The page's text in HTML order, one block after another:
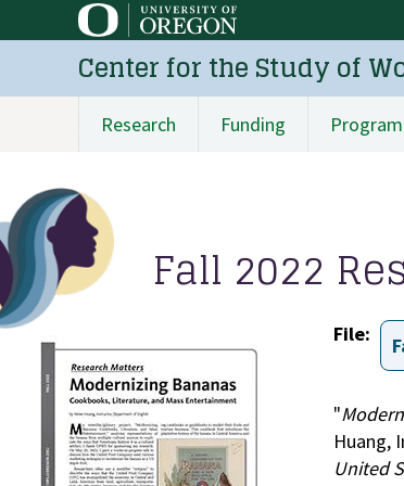
to
content
Center for the Study of
Main
navigation
Research Funding
Fall 2022
File
"
Huang,
United